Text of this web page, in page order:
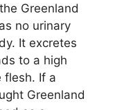
Greenland
no urinary
It excretes
to a high
flesh. If a
Greenland